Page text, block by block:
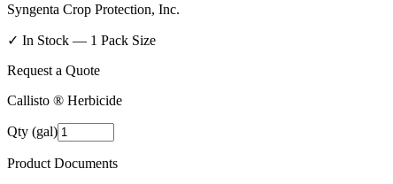
Syngenta Crop Protection, Inc.
✓ In Stock — 1 Pack Size
Request a Quote
Callisto ® Herbicide
Qty (gal)
Product Documents